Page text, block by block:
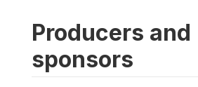
Producers and
sponsors